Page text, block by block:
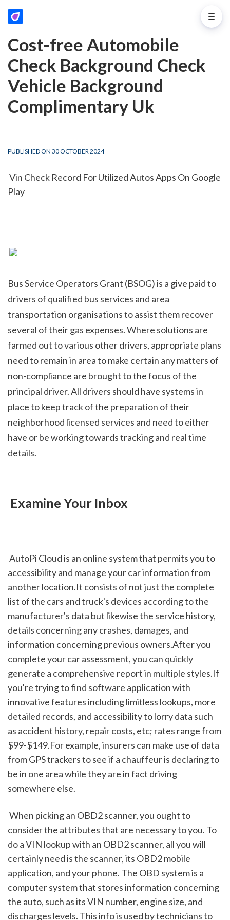
Cost-free Automobile
Check Background Check
Vehicle Background
Complimentary Uk
PUBLISHED ON 30 OCTOBER 2024
Play
Bus Service Operators Grant (BSOG) is a give paid to
drivers of qualified bus services and area
transportation organisations to assist them recover
several of their gas expenses. Where solutions are
farmed out to various other drivers, appropriate plans
need to remain in area to make certain any matters of
non-compliance are brought to the focus of the
principal driver. All drivers should have systems in
place to keep track of the preparation of their
neighborhood licensed services and need to either
have or be working towards tracking and real time
details.
Examine Your Inbox
accessibility and manage your car information from
another location.It consists of not just the complete
list of the cars and truck's devices according to the
manufacturer's data but likewise the service history,
details concerning any crashes, damages, and
information concerning previous owners.After you
complete your car assessment, you can quickly
generate a comprehensive report in multiple styles.If
you're trying to find software application with
innovative features including limitless lookups, more
detailed records, and accessibility to lorry data such
as accident history, repair costs, etc; rates range from
$99-$149.For example, insurers can make use of data
from GPS trackers to see if a chauffeur is declaring to
be in one area while they are in fact driving
somewhere else.
consider the attributes that are necessary to you. To
do a VIN lookup with an OBD2 scanner, all you will
certainly need is the scanner, its OBD2 mobile
application, and your phone. The OBD system is a
computer system that stores information concerning
the auto, such as its VIN number, engine size, and
discharges levels. This info is used by technicians to